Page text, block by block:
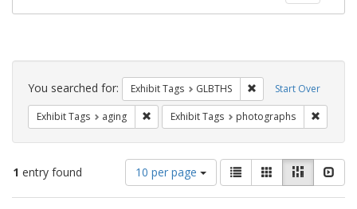
Search
Constraints Start Over
You searched for: Exhibit Tags GLBTHS Remove constraint
Exhibit Tags aging Remove constraint Exhibit Tags: aging
Exhibit Tags photographs
1 entry found
Number
of
results
10 per page
View
results
as:
List GalleryMasonry